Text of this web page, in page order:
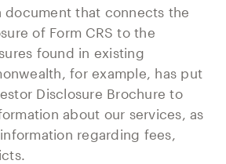
document that connects the
of Form CRS to the
found in existing
for example, has put
Disclosure Brochure to
about our services, as
regarding fees,